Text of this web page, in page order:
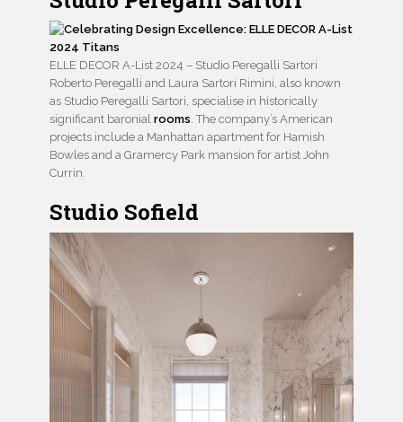
ELLE DECOR A-List 2024 – Studio Peregalli Sartori
Roberto Peregalli and Laura Sartori Rimini, also known
as Studio Peregalli Sartori, specialise in historically
significant baronial rooms . The company’s American
projects include a Manhattan apartment for Hamish
Bowles and a Gramercy Park mansion for artist John
Currin.
Studio Sofield